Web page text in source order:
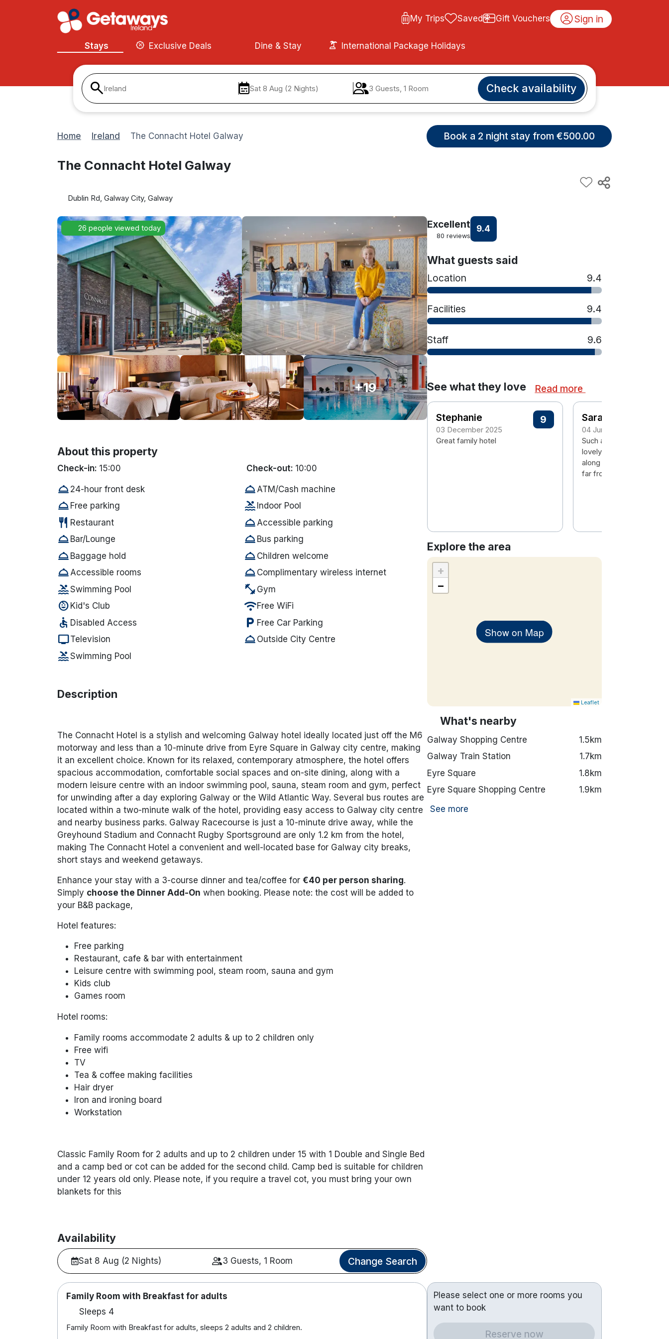
My Trips Saved Gift Vouchers Sign in
Stays Exclusive Deals Dine & Stay International Package Holidays
Ireland Sat 8 Aug (2 Nights) 3 Guests, 1 Room Check availability
Home Ireland The Connacht Hotel Galway Book a 2 night stay from €500.00
The Connacht Hotel Galway
Dublin Rd, Galway City, Galway
26 people viewed today
+19
About this property
Check-in: 15:00 Check-out: 10:00
room_service 24-hour front desk room_service ATM/Cash machine
room_service Free parking pool Indoor Pool
restaurant Restaurant room_service Accessible parking
room_service Bar/Lounge room_service Bus parking
room_service Baggage hold room_service Children welcome
room_service Accessible rooms room_service Complimentary wireless internet
poolSwimming Pool fitness_center Gym
child_care Kid's Club wifiFree WiFi
accessible Disabled Access local_parking Free Car Parking
tvTelevision room_service Outside City Centre
poolSwimming Pool
Description
The Connacht Hotel is a stylish and welcoming Galway hotel ideally located just off the M6
motorway and less than a 10-minute drive from Eyre Square in Galway city centre, making
it an excellent choice. Known for its relaxed, contemporary atmosphere, the hotel offers
spacious accommodation, comfortable social spaces and on-site dining, along with a
modern leisure centre with an indoor swimming pool, sauna, steam room and gym, perfect
for unwinding after a day exploring Galway or the Wild Atlantic Way. Several bus routes are
located within a two-minute walk of the hotel, providing easy access to Galway city centre
and nearby business parks. Galway Racecourse is just a 10-minute drive away, while the
Greyhound Stadium and Connacht Rugby Sportsground are only 1.2 km from the hotel,
making The Connacht Hotel a convenient and well-located base for Galway city breaks,
short stays and weekend getaways.
Enhance your stay with a 3-course dinner and tea/coffee for €40 per person sharing.
Simply choose the Dinner Add-On when booking. Please note: the cost will be added to
your B&B package,
Hotel features:
Free parking
Restaurant, cafe & bar with entertainment
Leisure centre with swimming pool, steam room, sauna and gym
Kids club
Games room
Hotel rooms:
Family rooms accommodate 2 adults & up to 2 children only
Free wifi
TV
Tea & coffee making facilities
Hair dryer
Iron and ironing board
Workstation
Classic Family Room for 2 adults and up to 2 children under 15 with 1 Double and Single Bed
and a camp bed or cot can be added for the second child. Camp bed is suitable for children
under 12 years old only. Please note, if you require a travel cot, you must bring your own
blankets for this
Availability
Sat 8 Aug (2 Nights) 3 Guests, 1 Room Change Search
Family Room with Breakfast for adults
Sleeps 4
Family Room with Breakfast for adults, sleeps 2 adults and 2 children.
Excellent
80 reviews
9.4
What guests said
Location 9.4
Facilities 9.4
Staff 9.6
See what they love Read more
Stephanie
03 December 2025
9
Great family hotel
Sarah
04 June 2025
Such a lovely hotel food
lovely and staff was so
along with a great
far from the city centre
Explore the area
Show on Map
+
−
Leaflet
What's nearby
Galway Shopping Centre
1.5km
Galway Train Station
1.7km
Eyre Square
1.8km
Eyre Square Shopping Centre
1.9km
See more
Please select one or more rooms you
want to book
Reserve now